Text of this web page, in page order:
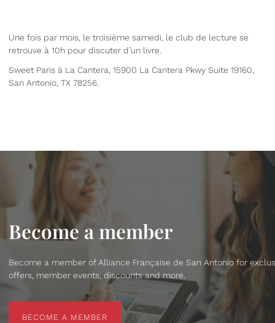
Une fois par mois, le troisième samedi, le club de lecture se
retrouve à 10h pour discuter d’un livre.
Sweet Paris à La Cantera, 15900 La Cantera Pkwy Suite 19160,
San Antonio, TX 78256.
Become a member
Become a member of Alliance Française de San Antonio for
offers, member events, discounts and more.
BECOME A MEMBER